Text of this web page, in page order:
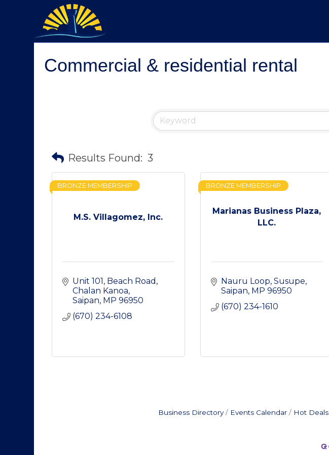
Commercial & residential rental
Results Found: 3
M.S. Villagomez, Inc.
BRONZE MEMBERSHIP
Unit 101, Beach Road
Chalan Kanoa
Saipan MP 96950
(670) 234-6108
Marianas Business Plaza,
LLC.
BRONZE MEMBERSHIP
Nauru Loop Susupe
Saipan MP 96950
(670) 234-1610
Business Directory Events Calendar Hot Deals